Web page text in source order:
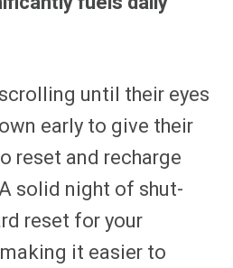
until their eyes
early to give their
reset and recharge
solid night of shut-
reset for your
it easier to